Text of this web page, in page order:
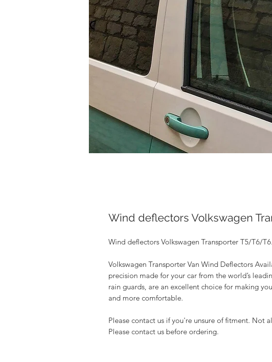
Wind deflectors Volkswagen
Wind deflectors Volkswagen Transporter T5/T6/
Volkswagen Transporter Van Wind Deflectors
precision made for your car from the world’s
rain guards, are an excellent choice for making
and more comfortable.
Please contact us if you're unsure of fitment. Not
Please contact us before ordering.